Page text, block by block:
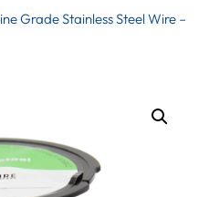
Grade Stainless Steel Wire –